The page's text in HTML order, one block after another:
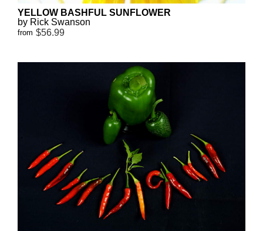
YELLOW BASHFUL SUNFLOWER
by Rick Swanson
from $56.99